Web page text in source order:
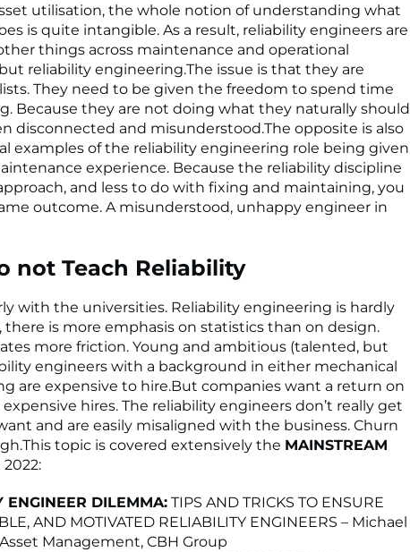
utilisation, the whole notion of understanding what
is quite intangible. As a result, reliability engineers are
things across maintenance and operational
reliability engineering.The issue is that they are
They need to be given the freedom to spend time
Because they are not doing what they naturally should
disconnected and misunderstood.The opposite is also
examples of the reliability engineering role being given
experience. Because the reliability discipline
and less to do with fixing and maintaining, you
outcome. A misunderstood, unhappy engineer in
not Teach Reliability
with the universities. Reliability engineering is hardly
is more emphasis on statistics than on design.
more friction. Young and ambitious (talented, but
engineers with a background in either mechanical
are expensive to hire.But companies want a return on
hires. The reliability engineers don’t really get
and are easily misaligned with the business. Churn
topic is covered extensively the MAINSTREAM
ENGINEER DILEMMA: TIPS AND TRICKS TO ENSURE
AND MOTIVATED RELIABILITY ENGINEERS – Michael
Management, CBH Group